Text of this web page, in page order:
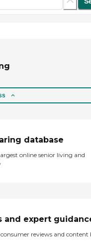
database
online senior living and
and expert
reviews and content